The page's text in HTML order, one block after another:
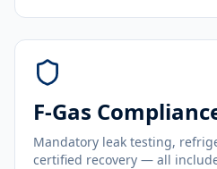
F-Gas
Mandatory leak testing,
certified recovery — all